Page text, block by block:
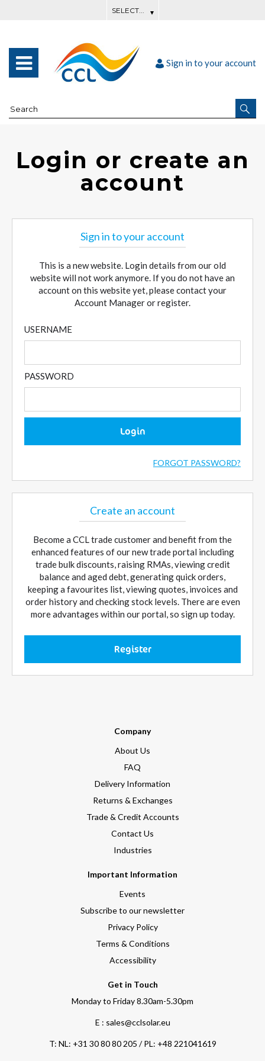
Sign in to your account
Login or create an
account
Sign in to your account
This is a new website. Login details from our old
website will not work anymore. If you do not have an
account on this website yet, please contact your
Account Manager or register.
USERNAME
PASSWORD
Login
FORGOT PASSWORD?
Create an account
Become a CCL trade customer and benefit from the
enhanced features of our new trade portal including
trade bulk discounts, raising RMAs, viewing credit
balance and aged debt, generating quick orders,
keeping a favourites list, viewing quotes, invoices and
order history and checking stock levels. There are even
more advantages within our portal, so sign up today.
Register
Company
About Us
FAQ
Delivery Information
Returns & Exchanges
Trade & Credit Accounts
Contact Us
Industries
Important Information
Events
Subscribe to our newsletter
Privacy Policy
Terms & Conditions
Accessibility
Get in Touch
Monday to Friday 8.30am-5.30pm
E : sales@cclsolar.eu
T: NL: +31 30 80 80 205 / PL: +48 221041619